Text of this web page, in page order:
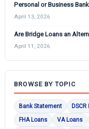
Personal or Business
April 13, 2026
Are Bridge Loans an
April 11, 2026
BROWSE BY TOPIC
Bank Statement
FHA Loans
VA Loans